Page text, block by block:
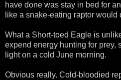
have done was stay in bed for
like a snake-eating raptor would
What a Short-toed Eagle is
expend energy hunting for prey,
light on a cold June morning.
Obvious really. Cold-bloodied